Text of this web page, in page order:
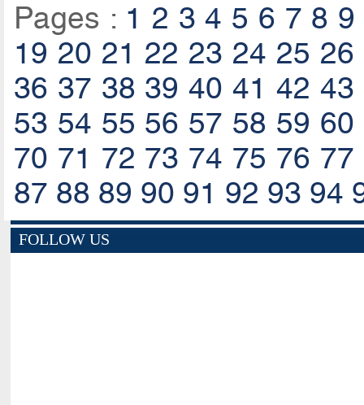
Pages : 1 2 3 4 5 6 7 8 9
19 20 21 22 23 24 25 26
36 37 38 39 40 41 42 43
53 54 55 56 57 58 59 60
70 71 72 73 74 75 76 77
87 88 89 90 91 92 93 94
FOLLOW US